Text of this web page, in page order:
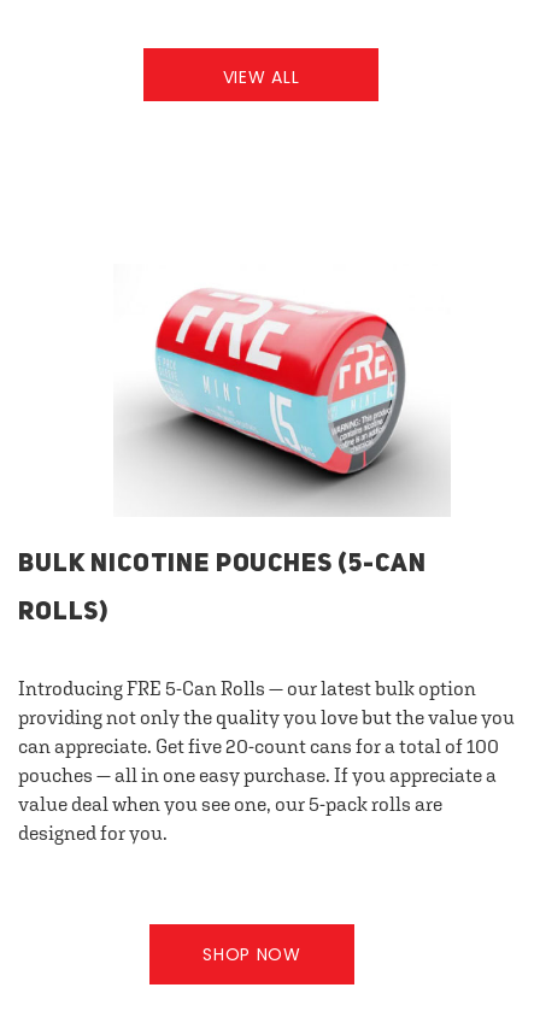
VIEW ALL
BULK NICOTINE POUCHES (5-CAN
ROLLS)
Introducing FRE 5-Can Rolls — our latest bulk option
providing not only the quality you love but the value you
can appreciate. Get five 20-count cans for a total of 100
pouches — all in one easy purchase. If you appreciate a
value deal when you see one, our 5-pack rolls are
designed for you.
SHOP NOW